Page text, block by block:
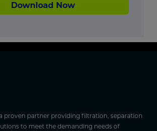
Download Now
proven partner providing filtration, separation
to meet the demanding needs of